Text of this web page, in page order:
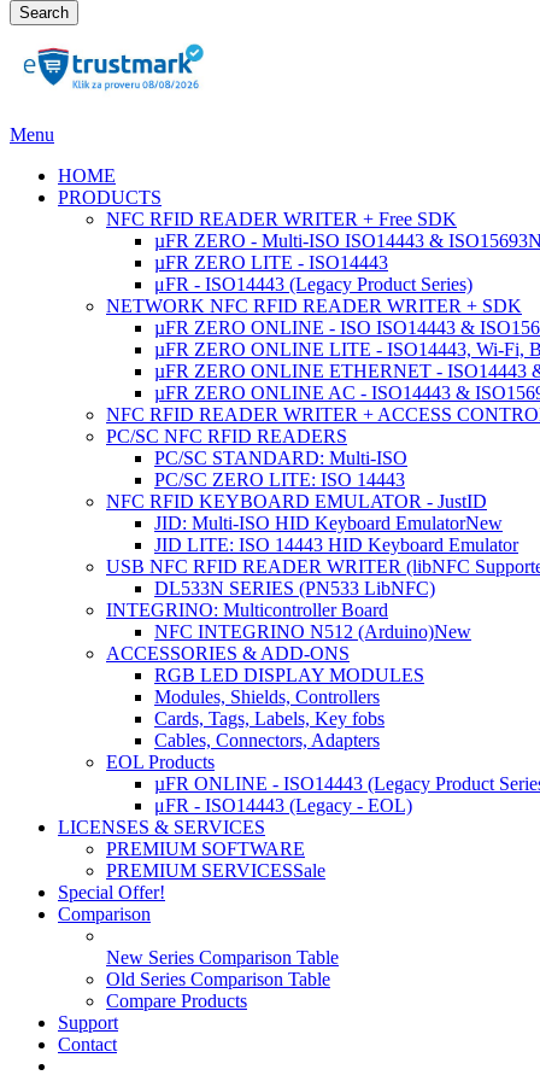
Search
Menu
HOME
PRODUCTS
NFC RFID READER WRITER + Free SDK
µFR ZERO - Multi-ISO ISO14443 & ISO15693
µFR ZERO LITE - ISO14443
μFR - ISO14443 (Legacy Product Series)
NETWORK NFC RFID READER WRITER + SDK
µFR ZERO ONLINE - ISO ISO14443 &
µFR ZERO ONLINE LITE - ISO14443, Wi-Fi,
µFR ZERO ONLINE ETHERNET - ISO14443
µFR ZERO ONLINE AC - ISO14443 &
NFC RFID READER WRITER + ACCESS
PC/SC NFC RFID READERS
PC/SC STANDARD: Multi-ISO
PC/SC ZERO LITE: ISO 14443
NFC RFID KEYBOARD EMULATOR - JustID
JID: Multi-ISO HID Keyboard EmulatorNew
JID LITE: ISO 14443 HID Keyboard Emulator
USB NFC RFID READER WRITER (libNFC
DL533N SERIES (PN533 LibNFC)
INTEGRINO: Multicontroller Board
NFC INTEGRINO N512 (Arduino)New
ACCESSORIES & ADD-ONS
RGB LED DISPLAY MODULES
Modules, Shields, Controllers
Cards, Tags, Labels, Key fobs
Cables, Connectors, Adapters
EOL Products
µFR ONLINE - ISO14443 (Legacy Product
μFR - ISO14443 (Legacy - EOL)
LICENSES & SERVICES
PREMIUM SOFTWARE
PREMIUM SERVICESSale
Special Offer!
Comparison
New Series Comparison Table
Old Series Comparison Table
Compare Products
Support
Contact